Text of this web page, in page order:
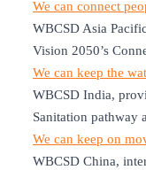
We can connect
WBCSD Asia
Vision 2050’s
We can keep the
WBCSD India,
Sanitation pathway
We can keep on
WBCSD China,